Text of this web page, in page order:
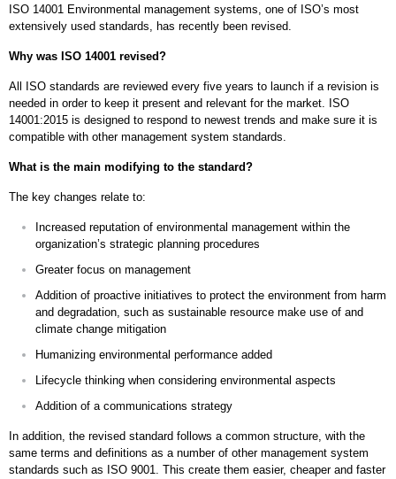
ISO 14001 Environmental management systems, one of ISO’s most
extensively used standards, has recently been revised.
Why was ISO 14001 revised?
All ISO standards are reviewed every five years to launch if a revision is
needed in order to keep it present and relevant for the market. ISO
14001:2015 is designed to respond to newest trends and make sure it is
compatible with other management system standards.
What is the main modifying to the standard?
The key changes relate to:
Increased reputation of environmental management within the
organization’s strategic planning procedures
Greater focus on management
Addition of proactive initiatives to protect the environment from harm
and degradation, such as sustainable resource make use of and
climate change mitigation
Humanizing environmental performance added
Lifecycle thinking when considering environmental aspects
Addition of a communications strategy
In addition, the revised standard follows a common structure, with the
same terms and definitions as a number of other management system
standards such as ISO 9001. This create them easier, cheaper and faster